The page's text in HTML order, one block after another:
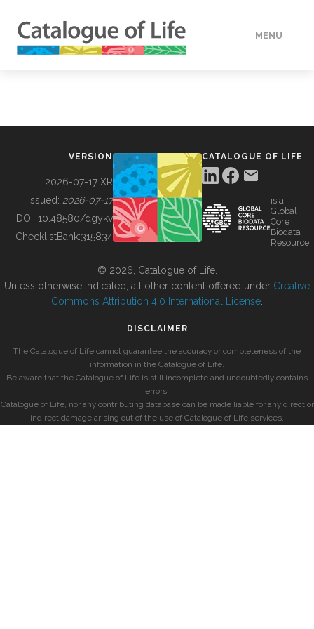
MENU
BUILDING COL
VERSION
2026-07-17 XR
Issued: 2026-07-17
DOI: 10.48580/dgykv
ChecklistBank:315834
CATALOGUE OF LIFE
is a
Global
Core
Biodata
Resource
© 2026, Catalogue of Life.
Unless otherwise indicated, all other content offered under Creative
Commons Attribution 4.0 International License
DISCLAIMER
The Catalogue of Life cannot guarantee the accuracy or completeness of the
information in the Catalogue of Life.
Be aware that the Catalogue of Life is still incomplete and undoubtedly contains
errors.
Catalogue of Life, nor any contributing database can be made liable for any direct or
indirect damage arising out of the use of Catalogue of Life services.